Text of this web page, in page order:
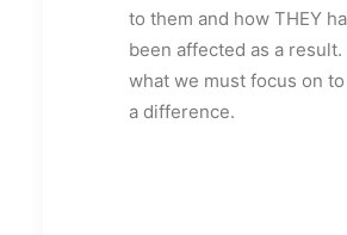
to them and how THEY
been affected as a result.
what we must focus on to
a difference.